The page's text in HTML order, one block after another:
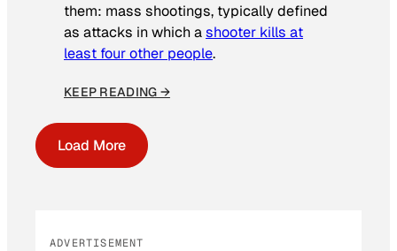
them: mass shootings, typically defined
as attacks in which ashooter kills at
least four other people.
KEEP READING →
Load More
ADVERTISEMENT